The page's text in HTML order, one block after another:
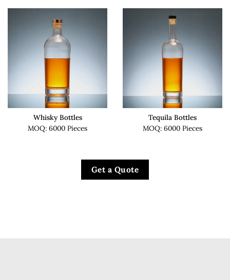
Whisky Bottles
MOQ: 6000 Pieces
Tequila Bottles
MOQ: 6000 Pieces
Get a Quote